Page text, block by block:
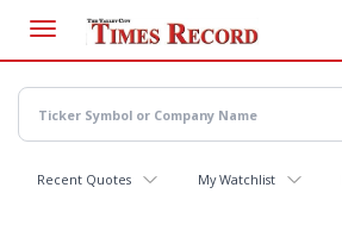
main
content
Recent Quotes My Watchlist